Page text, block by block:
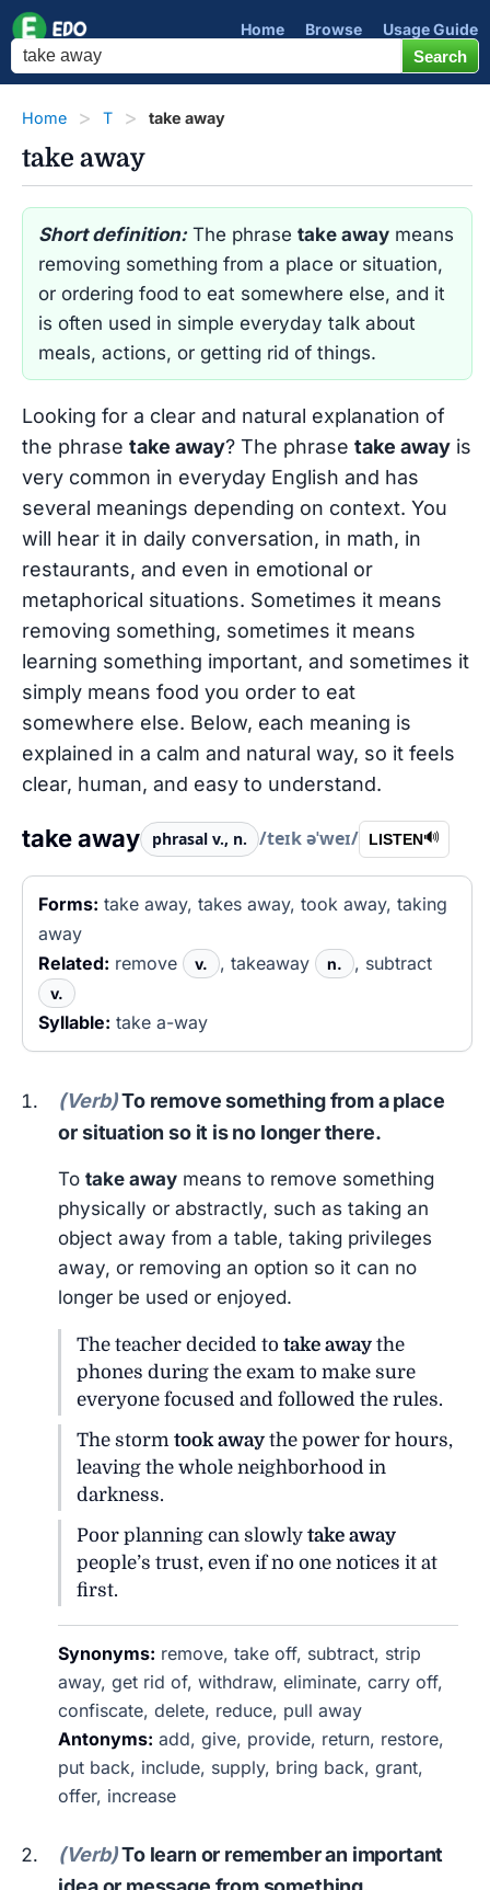
Home Browse Usage Guide
Home T take away
take away
Short definition:The phrase take away means
removing something from a place or situation,
or ordering food to eat somewhere else, and it
is often used in simple everyday talk about
meals, actions, or getting rid of things.
Looking for a clear and natural explanation of
the phrase take away? The phrase take away is
very common in everyday English and has
several meanings depending on context. You
will hear it in daily conversation, in math, in
restaurants, and even in emotional or
metaphorical situations. Sometimes it means
removing something, sometimes it means
learning something important, and sometimes it
simply means food you order to eat
somewhere else. Below, each meaning is
explained in a calm and natural way, so it feels
clear, human, and easy to understand.
take away phrasal v., n. /teɪk əˈweɪ/ LISTEN🔊
Forms: take away, takes away, took away, taking
away
Related: remove v. , takeaway n. , subtract
v.
Syllable: take a-way
(Verb)To remove something from a place
or situation so it is no longer there.
Totake away means to remove something
physically or abstractly, such as taking an
object away from a table, taking privileges
away, or removing an option so it can no
longer be used or enjoyed.
The teacher decided totake away the
phones during the exam to make sure
everyone focused and followed the rules.
The stormtook away the power for hours,
leaving the whole neighborhood in
darkness.
Poor planning can slowlytake away
people’s trust, even if no one notices it at
first.
Synonyms: remove, take off, subtract, strip
away, get rid of, withdraw, eliminate, carry off,
confiscate, delete, reduce, pull away
Antonyms: add, give, provide, return, restore,
put back, include, supply, bring back, grant,
offer, increase
(Verb)To learn or remember an important